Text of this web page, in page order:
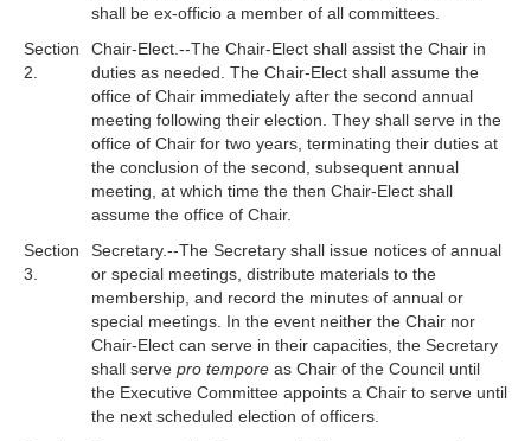
shall be ex-officio a member of all committees.
Section
2.
Chair-Elect.--The Chair-Elect shall assist the Chair in
duties as needed. The Chair-Elect shall assume the
office of Chair immediately after the second annual
meeting following their election. They shall serve in the
office of Chair for two years, terminating their duties at
the conclusion of the second, subsequent annual
meeting, at which time the then Chair-Elect shall
assume the office of Chair.
Section
3.
Secretary.--The Secretary shall issue notices of annual
or special meetings, distribute materials to the
membership, and record the minutes of annual or
special meetings. In the event neither the Chair nor
Chair-Elect can serve in their capacities, the Secretary
shall serve pro tempore as Chair of the Council until
the Executive Committee appoints a Chair to serve until
the next scheduled election of officers.